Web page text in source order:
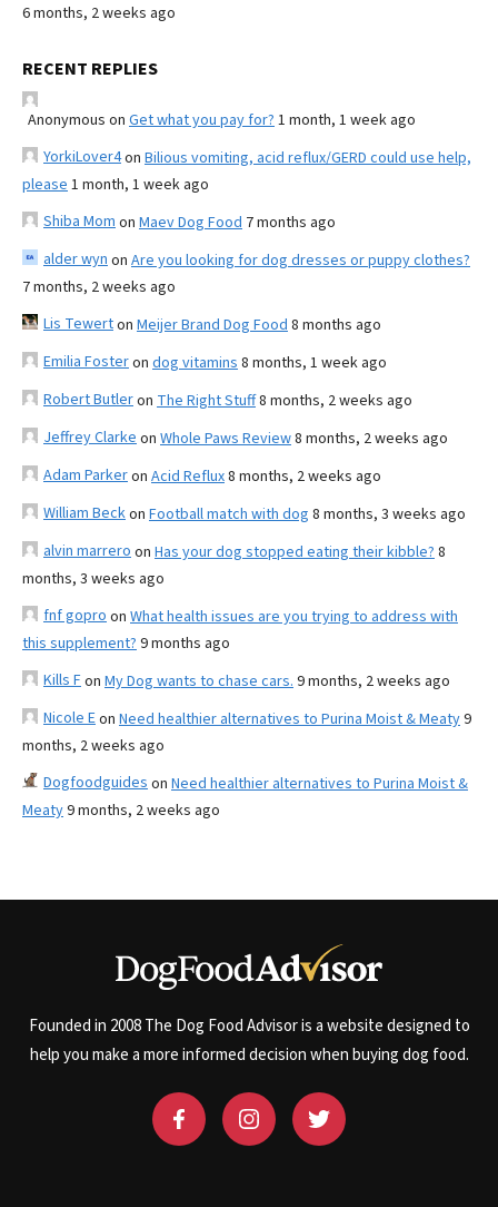
6 months, 2 weeks ago
RECENT REPLIES
Anonymous on Get what you pay for? 1 month, 1 week ago
YorkiLover4on Bilious vomiting, acid reflux/GERD could use help,
please 1 month, 1 week ago
Shiba Mom on Maev Dog Food 7 months ago
alder wyn on Are you looking for dog dresses or puppy clothes?
7 months, 2 weeks ago
Lis Tewerton Meijer Brand Dog Food 8 months ago
Emilia Fosteron dog vitamins 8 months, 1 week ago
Robert Butleron The Right Stuff8 months, 2 weeks ago
Jeffrey Clarke on Whole Paws Review8 months, 2 weeks ago
Adam Parkeron Acid Reflux8 months, 2 weeks ago
William Beckon Football match with dog 8 months, 3 weeks ago
alvin marrero on Has your dog stopped eating their kibble? 8
months, 3 weeks ago
fnf gopro on What health issues are you trying to address with
this supplement? 9 months ago
Kills Fon My Dog wants to chase cars. 9 months, 2 weeks ago
Nicole Eon Need healthier alternatives to Purina Moist & Meaty9
months, 2 weeks ago
Dogfoodguides on Need healthier alternatives to Purina Moist &
Meaty9 months, 2 weeks ago
Founded in 2008 The Dog Food Advisor is a website designed to
help you make a more informed decision when buying dog food.